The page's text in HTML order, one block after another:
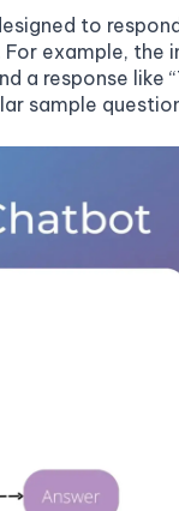
to
example, the
a response like
sample